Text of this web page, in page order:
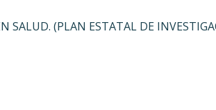
SALUD. (PLAN ESTATAL DE